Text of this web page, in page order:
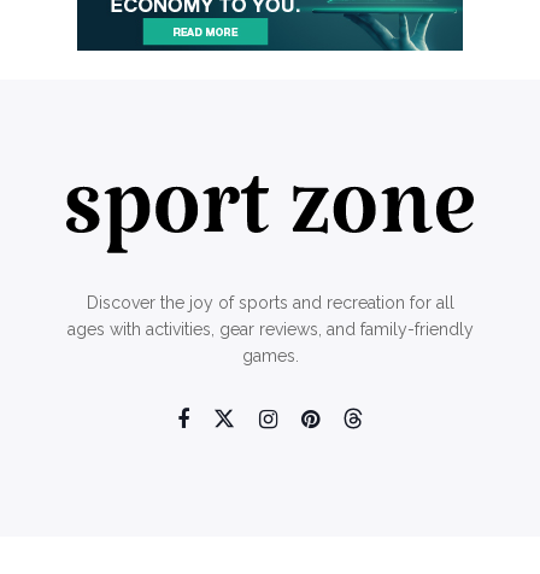
Discover the joy of sports and recreation for all
ages with activities, gear reviews, and family-friendly
games.